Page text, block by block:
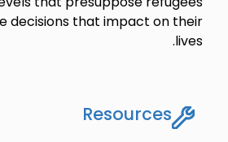
decisions that impact on their
lives.
Resources